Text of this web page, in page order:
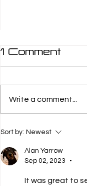
AMR GBR
Motorsport
1 Comment
Write a comment...
Sort by: Newest
Alan Yarrow
Sep 02, 2023
•
It was great to